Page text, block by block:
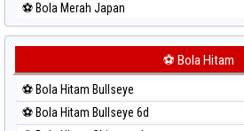
⚽ Bola Merah Japan
⚽ Bola Merah Japan 6d
⚽ Bola Merah Kuda Lari
⚽ Bola Merah Magnum Cambodia
⚽ Bola Merah Nagoya
⚽ Bola Hitam
⚽ Bola Hitam Bullseye
⚽ Bola Hitam Bullseye 6d